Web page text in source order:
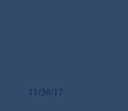
11/30/17